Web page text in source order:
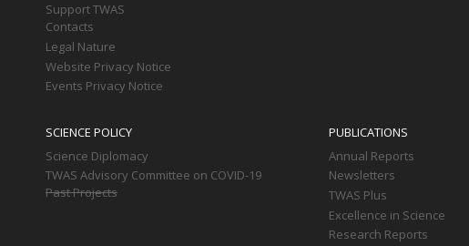
Support TWAS
Contacts
Legal Nature
Website Privacy Notice
Events Privacy Notice
SCIENCE POLICY
Science Diplomacy
TWAS Advisory Committee on COVID-19
Past Projects
PUBLICATIONS
Annual Reports
Newsletters
TWAS Plus
Excellence in Science
Research Reports